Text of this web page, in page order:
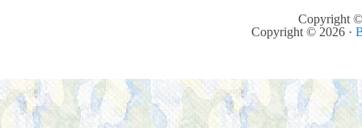
Copyright
Copyright © 2026 ·